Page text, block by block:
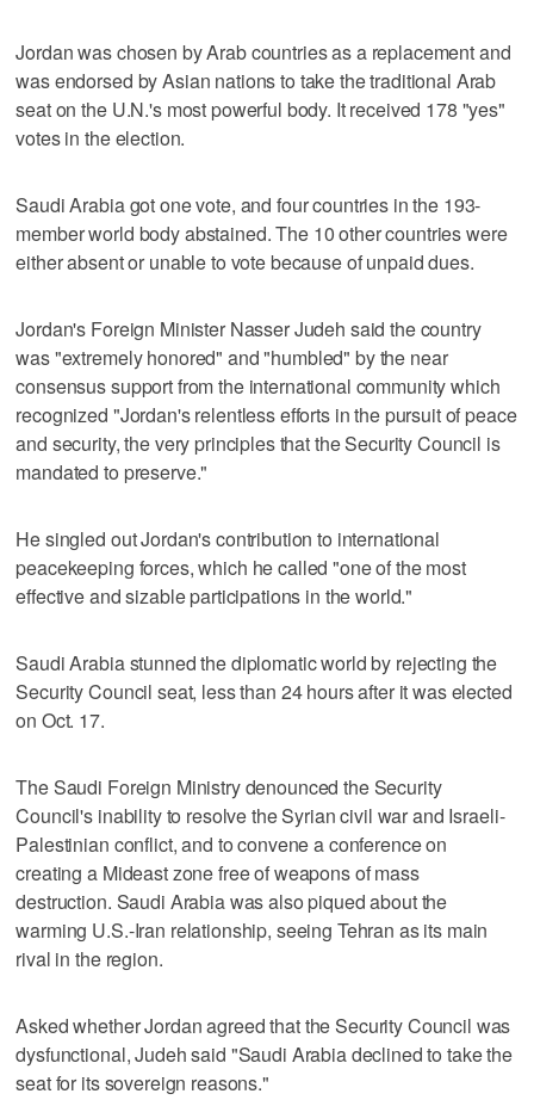
Jordan was chosen by Arab countries as a replacement and
was endorsed by Asian nations to take the traditional Arab
seat on the U.N.'s most powerful body. It received 178 "yes"
votes in the election.
Saudi Arabia got one vote, and four countries in the 193-
member world body abstained. The 10 other countries were
either absent or unable to vote because of unpaid dues.
Jordan's Foreign Minister Nasser Judeh said the country
was "extremely honored" and "humbled" by the near
consensus support from the international community which
recognized "Jordan's relentless efforts in the pursuit of peace
and security, the very principles that the Security Council is
mandated to preserve."
He singled out Jordan's contribution to international
peacekeeping forces, which he called "one of the most
effective and sizable participations in the world."
Saudi Arabia stunned the diplomatic world by rejecting the
Security Council seat, less than 24 hours after it was elected
on Oct. 17.
The Saudi Foreign Ministry denounced the Security
Council's inability to resolve the Syrian civil war and Israeli-
Palestinian conflict, and to convene a conference on
creating a Mideast zone free of weapons of mass
destruction. Saudi Arabia was also piqued about the
warming U.S.-Iran relationship, seeing Tehran as its main
rival in the region.
Asked whether Jordan agreed that the Security Council was
dysfunctional, Judeh said "Saudi Arabia declined to take the
seat for its sovereign reasons."